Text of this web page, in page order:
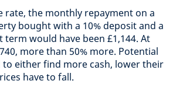
rate, the monthly repayment on a
bought with a 10% deposit and a
term would have been £1,144. At
more than 50% more. Potential
to either find more cash, lower their
have to fall.